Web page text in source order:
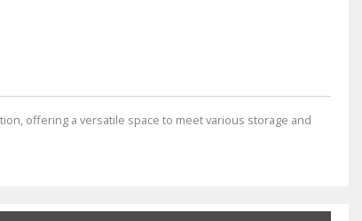
offering a versatile space to meet various storage and